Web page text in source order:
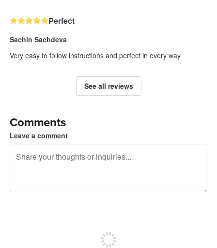
Perfect
Sachin Sachdeva
Very easy to follow instructions and perfect in every way
See all reviews
Comments
Leave a comment